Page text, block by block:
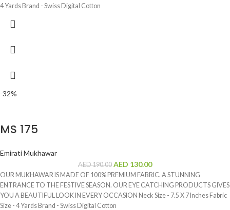
4 Yards Brand - Swiss Digital Cotton
-32%
MS 175
Emirati Mukhawar
AED190.00 AED 130.00
OUR MUKHAWAR IS MADE OF 100% PREMIUM FABRIC. A STUNNING
ENTRANCE TO THE FESTIVE SEASON. OUR EYE CATCHING PRODUCTS GIVES
YOU A BEAUTIFUL LOOK IN EVERY OCCASION Neck Size - 7.5 X 7 Inches Fabric
Size - 4 Yards Brand - Swiss Digital Cotton